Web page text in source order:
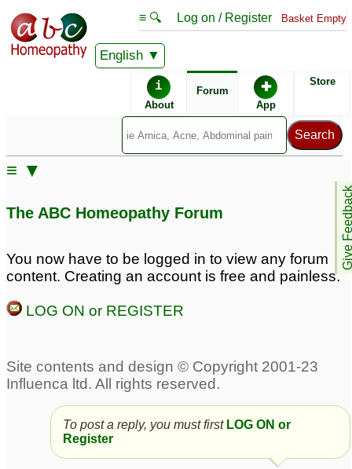
English
≡ 🔍 Log on / Register Basket Empty
i
About
Forum ✚
App
Store
Give
≡ ▼
The ABC Homeopathy Forum
You now have to be logged in to view any forum
content. Creating an account is free and painless.
LOG ON or REGISTER
To post a reply, you must first LOG ON or
Register